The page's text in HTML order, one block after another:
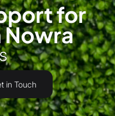
for
Nowra
in Touch